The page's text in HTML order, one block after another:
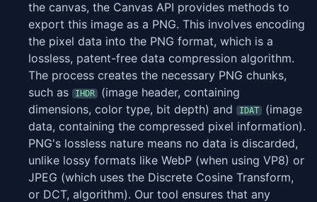
the canvas, the Canvas API provides methods to
export this image as a PNG. This involves encoding
the pixel data into the PNG format, which is a
lossless, patent-free data compression algorithm.
The process creates the necessary PNG chunks,
such as
IHDR
(image header, containing
dimensions, color type, bit depth) and
IDAT
(image
data, containing the compressed pixel information).
PNG's lossless nature means no data is discarded,
unlike lossy formats like WebP (when using VP8) or
JPEG (which uses the Discrete Cosine Transform,
or DCT, algorithm). Our tool ensures that any